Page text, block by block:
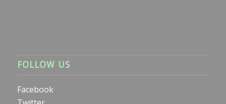
FOLLOW US
Facebook